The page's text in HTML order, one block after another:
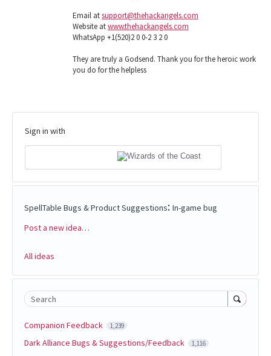
Email atsupport@thehackangels.com
Website atwww.thehackangels.com
WhatsApp +1(520)2 0 0-2 3 2 0
They are truly a Godsend. Thank you for the heroic work
you do for the helpless
Sign in with
SpellTable Bugs & Product Suggestions: In-game bug
Categories
Post a new idea…
All ideas
Search
Companion Feedback 1,239
Dark Alliance Bugs & Suggestions/Feedback 1,116